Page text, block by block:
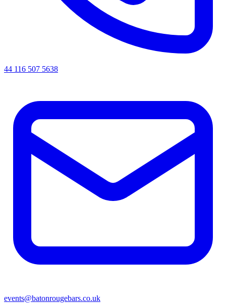
44 116 507 5638
events@batonrougebars.co.uk